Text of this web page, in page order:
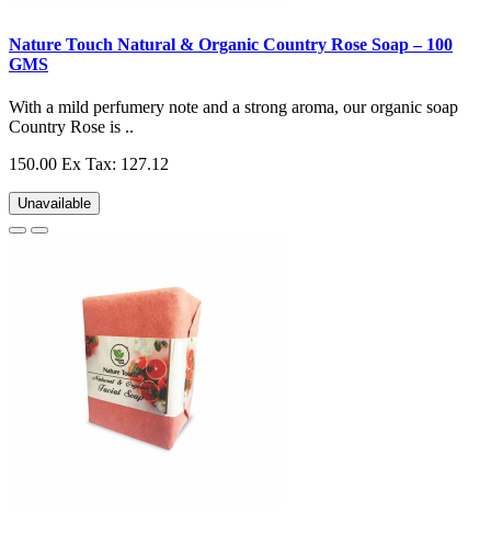
Nature Touch Natural & Organic Country Rose Soap – 100
GMS
With a mild perfumery note and a strong aroma, our organic soap
Country Rose is ..
150.00 Ex Tax: 127.12
Unavailable